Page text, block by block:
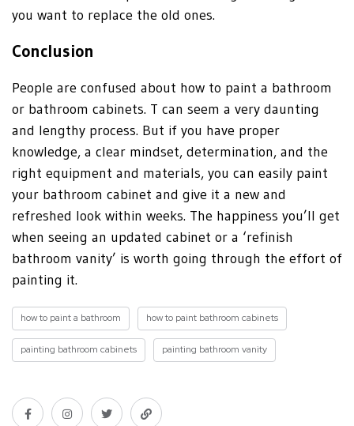
you want to replace the old ones.
Conclusion
People are confused about how to paint a bathroom
or bathroom cabinets. T can seem a very daunting
and lengthy process. But if you have proper
knowledge, a clear mindset, determination, and the
right equipment and materials, you can easily paint
your bathroom cabinet and give it a new and
refreshed look within weeks. The happiness you’ll get
when seeing an updated cabinet or a ‘refinish
bathroom vanity’ is worth going through the effort of
painting it.
how to paint a bathroom how to paint bathroom cabinets
painting bathroom cabinets painting bathroom vanity